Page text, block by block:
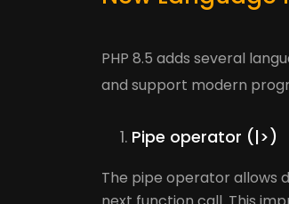
PHP 8.5 adds several
and support modern
Pipe operator (|>)
The pipe operator allows